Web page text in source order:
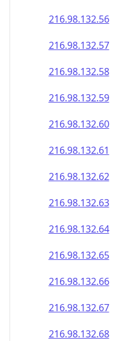
216.98.132.56
216.98.132.57
216.98.132.58
216.98.132.59
216.98.132.60
216.98.132.61
216.98.132.62
216.98.132.63
216.98.132.64
216.98.132.65
216.98.132.66
216.98.132.67
216.98.132.68